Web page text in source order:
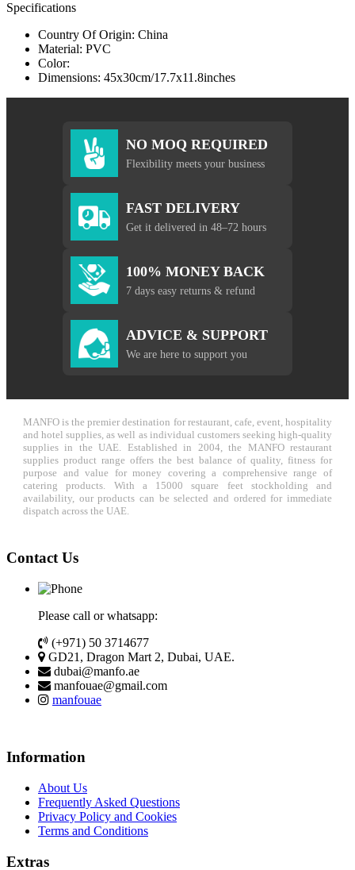
Specifications
Country Of Origin: China
Material: PVC
Color:
Dimensions: 45x30cm/17.7x11.8inches
NO MOQ REQUIRED
Flexibility meets your business
FAST DELIVERY
Get it delivered in 48–72 hours
100% MONEY BACK
7 days easy returns & refund
ADVICE & SUPPORT
We are here to support you
MANFO is the premier destination for restaurant, cafe, event, hospitality
and hotel supplies, as well as individual customers seeking high-quality
supplies in the UAE. Established in 2004, the MANFO restaurant
supplies product range offers the best balance of quality, fitness for
purpose and value for money covering a comprehensive range of
catering products. With a 15000 square feet stockholding and
availability, our products can be selected and ordered for immediate
dispatch across the UAE.
Contact Us
Please call or whatsapp:
(+971) 50 3714677
GD21, Dragon Mart 2, Dubai, UAE.
dubai@manfo.ae
manfouae@gmail.com
manfouae
Information
About Us
Frequently Asked Questions
Privacy Policy and Cookies
Terms and Conditions
Extras